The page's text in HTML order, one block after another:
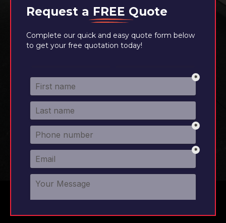
Request a FREE Quote
Complete our quick and easy quote form below
to get your free quotation today!